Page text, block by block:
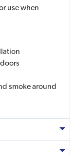
use when
smoke around